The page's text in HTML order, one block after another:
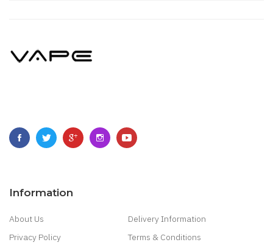
Information
About Us
Delivery Information
Privacy Policy
Terms & Conditions